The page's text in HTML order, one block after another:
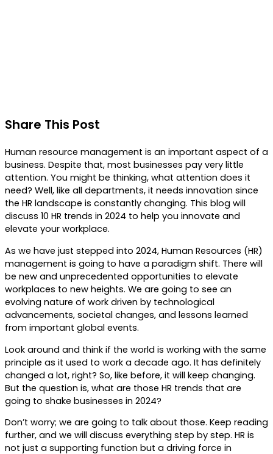
Share This Post
Human resource management is an important aspect of a
business. Despite that, most businesses pay very little
attention. You might be thinking, what attention does it
need? Well, like all departments, it needs innovation since
the HR landscape is constantly changing. This blog will
discuss 10 HR trends in 2024 to help you innovate and
elevate your workplace.
As we have just stepped into 2024, Human Resources (HR)
management is going to have a paradigm shift. There will
be new and unprecedented opportunities to elevate
workplaces to new heights. We are going to see an
evolving nature of work driven by technological
advancements, societal changes, and lessons learned
from important global events.
Look around and think if the world is working with the same
principle as it used to work a decade ago. It has definitely
changed a lot, right? So, like before, it will keep changing.
But the question is, what are those HR trends that are
going to shake businesses in 2024?
Don’t worry; we are going to talk about those. Keep reading
further, and we will discuss everything step by step. HR is
not just a supporting function but a driving force in